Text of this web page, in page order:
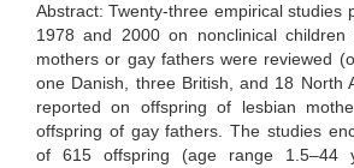
Abstract: Twenty-three empirical studies
1978 and 2000 on nonclinical children
mothers or gay fathers were reviewed
one Danish, three British, and 18 North
reported on offspring of lesbian
offspring of gay fathers. The studies
of 615 offspring (age range 1.5–44